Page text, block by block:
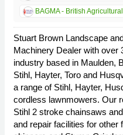
BAGMA - British
Stuart Brown Landscape
Machinery Dealer with over
industry based in Maulden,
Stihl, Hayter, Toro and
a range of Stihl, Hayter,
cordless lawnmowers. Our
Stihl 2 stroke chainsaws
and repair facilities for other